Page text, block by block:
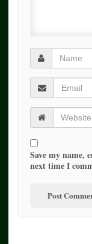
Save my name,
next time I